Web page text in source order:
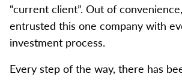
“current client”. Out of
entrusted this one company with
investment process.
Every step of the way, there has